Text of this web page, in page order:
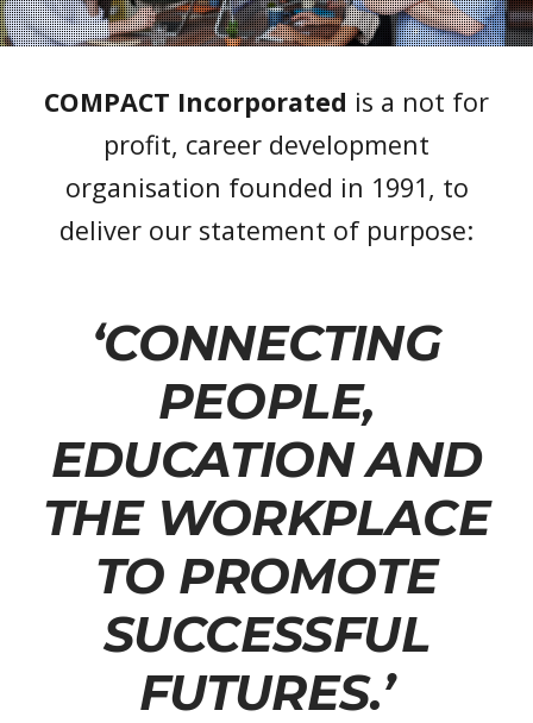
COMPACT Incorporated is a not for
profit, career development
organisation founded in 1991, to
deliver our statement of purpose:
‘CONNECTING
PEOPLE,
EDUCATION AND
THE WORKPLACE
TO PROMOTE
SUCCESSFUL
FUTURES.’